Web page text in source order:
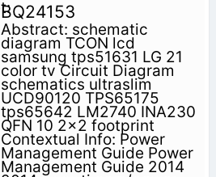
BQ24153
Abstract: schematic
diagram TCON lcd
samsung tps51631 LG 21
color tv Circuit Diagram
schematics ultraslim
UCD90120 TPS65175
tps65642 LM2740 INA230
QFN 10 2x2 footprint
Contextual Info: Power
Management Guide Power
Management Guide 2014